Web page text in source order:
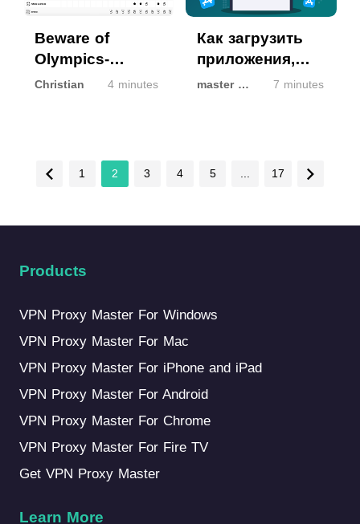
Beware of
Olympics-
themed phishing
Christian 4 minutes
Как загрузить
приложения,
недоступные в
master master 7 minutes
1 2 3 4 5 ... 17
Products
VPN Proxy Master For Windows
VPN Proxy Master For Mac
VPN Proxy Master For iPhone and iPad
VPN Proxy Master For Android
VPN Proxy Master For Chrome
VPN Proxy Master For Fire TV
Get VPN Proxy Master
Learn More